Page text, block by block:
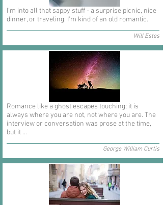
I'm into all that sappy stuff - a surprise picnic, nice
dinner, or traveling. I'm kind of an old romantic.
Will Estes
Romance like a ghost escapes touching; it is
always where you are not, not where you are. The
interview or conversation was prose at the time,
but it ...
George William Curtis